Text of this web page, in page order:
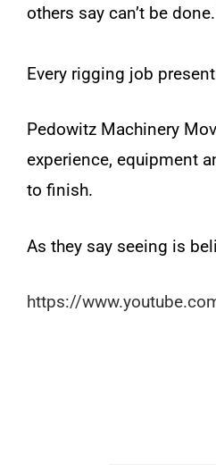
others say can’t be
Every rigging job
Pedowitz Machinery
experience, equipment
to finish.
As they say seeing is
https://